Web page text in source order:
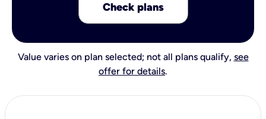
Check plans
Value varies on plan selected; not all plans qualify, see
offer for details.